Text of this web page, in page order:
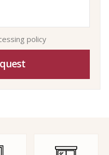
policy